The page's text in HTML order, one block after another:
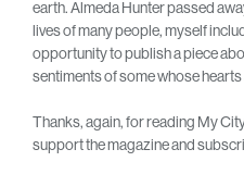
earth. Almeda Hunter passed
lives of many people, myself
opportunity to publish a piece
sentiments of some whose hearts
Thanks, again, for reading My
support the magazine and